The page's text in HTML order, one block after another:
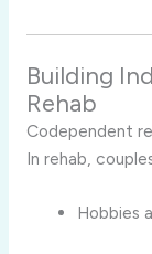
Building
Rehab
Codependent
In rehab,
Hobbies